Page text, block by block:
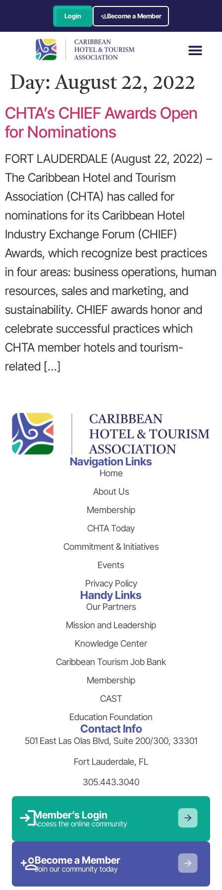
Login Become a Member
Day:August 22, 2022
CHTA’s CHIEF Awards Open
for Nominations
FORT LAUDERDALE (August 22, 2022) –
The Caribbean Hotel and Tourism
Association (CHTA) has called for
nominations for its Caribbean Hotel
Industry Exchange Forum (CHIEF)
Awards, which recognize best practices
in four areas: business operations, human
resources, sales and marketing, and
sustainability. CHIEF awards honor and
celebrate successful practices which
CHTA member hotels and tourism-
related […]
Navigation Links
Home
About Us
Membership
CHTA Today
Commitment & Initiatives
Events
Privacy Policy
Handy Links
Our Partners
Mission and Leadership
Knowledge Center
Caribbean Tourism Job Bank
Membership
CAST
Education Foundation
Contact Info
501 East Las Olas Blvd, Suite 200/300, 33301
Fort Lauderdale, FL
305.443.3040
Member’s Login
Access the online community
Become a Member
Join our community today